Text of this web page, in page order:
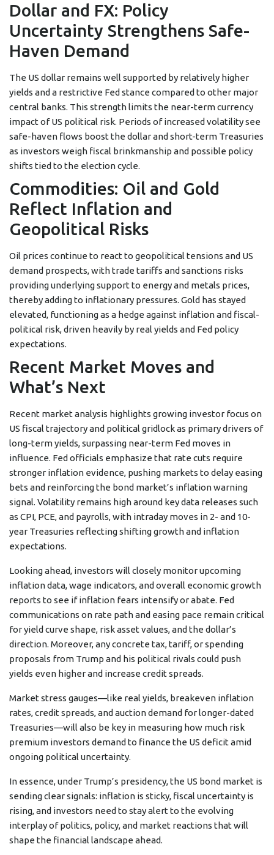
Dollar and FX: Policy
Uncertainty Strengthens Safe-
Haven Demand
The US dollar remains well supported by relatively higher
yields and a restrictive Fed stance compared to other major
central banks. This strength limits the near-term currency
impact of US political risk. Periods of increased volatility see
safe-haven flows boost the dollar and short-term Treasuries
as investors weigh fiscal brinkmanship and possible policy
shifts tied to the election cycle.
Commodities: Oil and Gold
Reflect Inflation and
Geopolitical Risks
Oil prices continue to react to geopolitical tensions and US
demand prospects, with trade tariffs and sanctions risks
providing underlying support to energy and metals prices,
thereby adding to inflationary pressures. Gold has stayed
elevated, functioning as a hedge against inflation and fiscal-
political risk, driven heavily by real yields and Fed policy
expectations.
Recent Market Moves and
What’s Next
Recent market analysis highlights growing investor focus on
US fiscal trajectory and political gridlock as primary drivers of
long-term yields, surpassing near-term Fed moves in
influence. Fed officials emphasize that rate cuts require
stronger inflation evidence, pushing markets to delay easing
bets and reinforcing the bond market’s inflation warning
signal. Volatility remains high around key data releases such
as CPI, PCE, and payrolls, with intraday moves in 2- and 10-
year Treasuries reflecting shifting growth and inflation
expectations.
Looking ahead, investors will closely monitor upcoming
inflation data, wage indicators, and overall economic growth
reports to see if inflation fears intensify or abate. Fed
communications on rate path and easing pace remain critical
for yield curve shape, risk asset values, and the dollar’s
direction. Moreover, any concrete tax, tariff, or spending
proposals from Trump and his political rivals could push
yields even higher and increase credit spreads.
Market stress gauges—like real yields, breakeven inflation
rates, credit spreads, and auction demand for longer-dated
Treasuries—will also be key in measuring how much risk
premium investors demand to finance the US deficit amid
ongoing political uncertainty.
In essence, under Trump’s presidency, the US bond market is
sending clear signals: inflation is sticky, fiscal uncertainty is
rising, and investors need to stay alert to the evolving
interplay of politics, policy, and market reactions that will
shape the financial landscape ahead.